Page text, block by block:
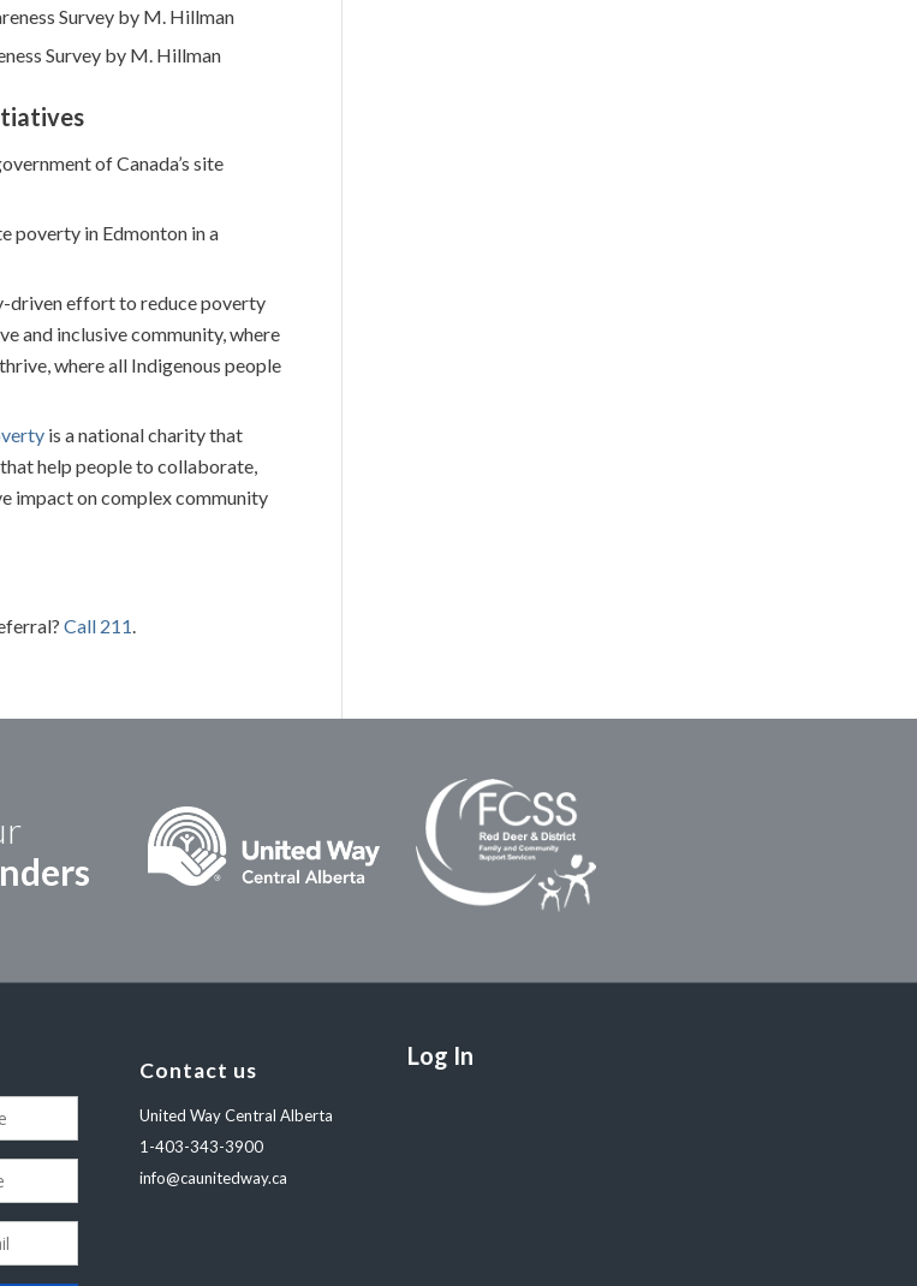
Survey by M. Hillman
Survey by M. Hillman
of Canada’s site
poverty in Edmonton in a
driven effort to reduce poverty
and inclusive community, where
where all Indigenous people
is a national charity that
help people to collaborate,
impact on complex community
Call 211.
Contact us
United Way Central Alberta
1-403-343-3900
info@caunitedway.ca
Log In